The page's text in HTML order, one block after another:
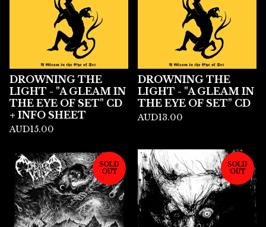
DROWNING THE
LIGHT - "A GLEAM IN
THE EYE OF SET" CD
+ INFO SHEET
AUD15.00
DROWNING THE
LIGHT - "A GLEAM IN
THE EYE OF SET" CD
AUD13.00
SOLD
OUT
SOLD
OUT